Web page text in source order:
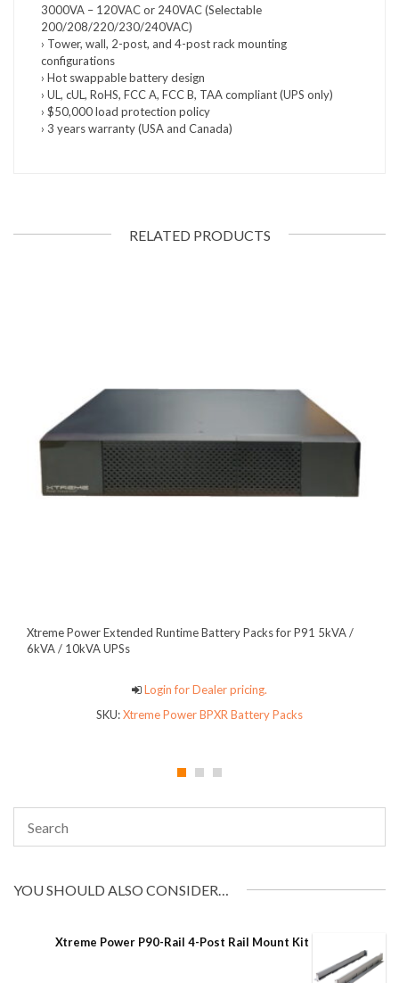
3000VA – 120VAC or 240VAC (Selectable
200/208/220/230/240VAC)
› Tower, wall, 2-post, and 4-post rack mounting
configurations
› Hot swappable battery design
› UL, cUL, RoHS, FCC A, FCC B, TAA compliant (UPS only)
› $50,000 load protection policy
› 3 years warranty (USA and Canada)
RELATED PRODUCTS
Xtreme Power Extended Runtime Battery Packs for P91 5kVA /
6kVA / 10kVA UPSs
Login for Dealer pricing.
SKU:Xtreme Power BPXR Battery Packs
YOU SHOULD ALSO CONSIDER…
Xtreme Power P90-Rail 4-Post Rail Mount Kit